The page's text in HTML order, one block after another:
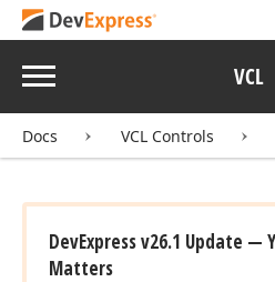
Menu VCL
Docs VCL Controls
DevExpress v26.1 Update —
Matters